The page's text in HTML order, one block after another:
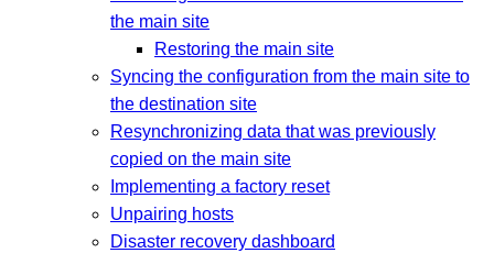
the main site
Restoring the main site
Syncing the configuration from the main site to
the destination site
Resynchronizing data that was previously
copied on the main site
Implementing a factory reset
Unpairing hosts
Disaster recovery dashboard